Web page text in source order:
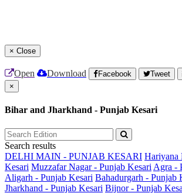
× Close
Open Download Facebook Tweet
×
Bihar and Jharkhand - Punjab Kesari
Search results
DELHI MAIN - PUNJAB KESARI Hariyana
Kesari Muzzafar Nagar - Punjab Kesari Agra -
Aligarh - Punjab Kesari Bahadurgarh - Punjab
Jharkhand - Punjab Kesari Bijnor - Punjab